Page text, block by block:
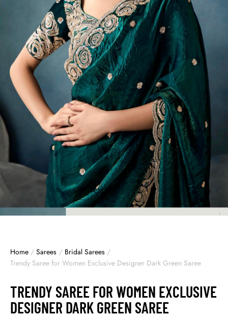
Home / Sarees / Bridal Sarees /
Trendy Saree for Women Exclusive Designer Dark Green Saree
TRENDY SAREE FOR WOMEN EXCLUSIVE
DESIGNER DARK GREEN SAREE